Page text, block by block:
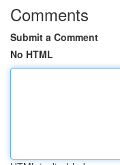
Comments
Submit a Comment
No HTML